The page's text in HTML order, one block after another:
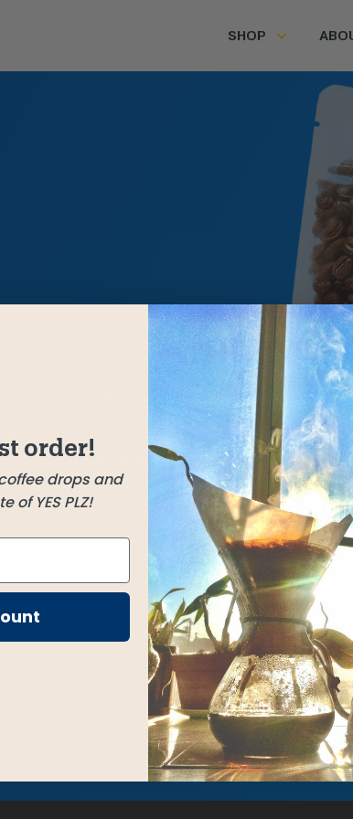
SHOP
Tarrazú, Costa Rica
Refisa
Sidamo, Ethiopia
order!
drops and
of YES PLZ!